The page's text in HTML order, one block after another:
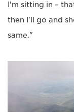
I'm sitting in –
then I'll go and
same."